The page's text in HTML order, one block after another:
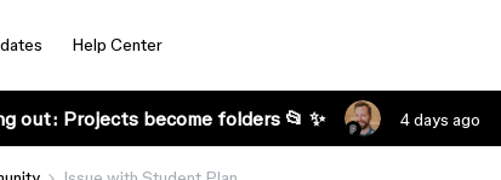
Help Center
out: Projects become folders 📂 ✨ 4 days ago